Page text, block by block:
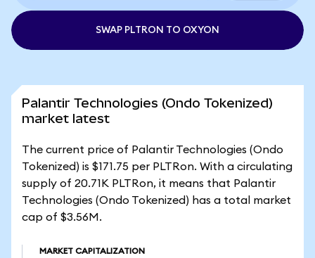
SWAP PLTRON TO OXYON
Palantir Technologies (Ondo Tokenized)
market latest
The current price of Palantir Technologies (Ondo
Tokenized) is $171.75 per PLTRon. With a circulating
supply of 20.71K PLTRon, it means that Palantir
Technologies (Ondo Tokenized) has a total market
cap of $3.56M.
MARKET CAPITALIZATION